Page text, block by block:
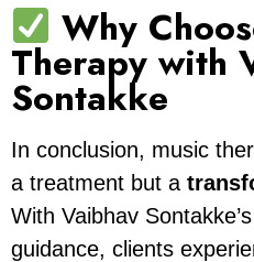
Why
Therapy with
Sontakke
In conclusion, music
a treatment but a
With Vaibhav
guidance, clients